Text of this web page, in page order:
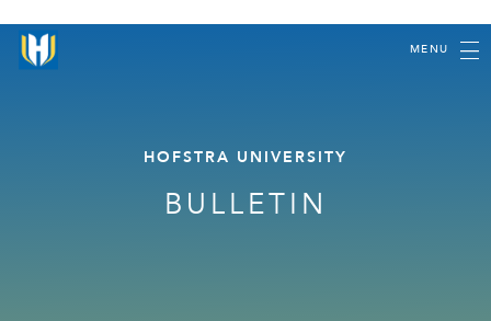
MENU
HOFSTRA UNIVERSITY
BULLETIN